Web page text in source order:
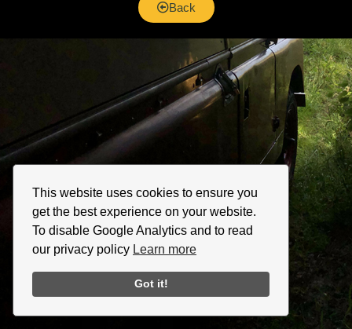
This website uses cookies to ensure you
get the best experience on your website.
To disable Google Analytics and to read
our privacy policy Learn more
Got it!
Back